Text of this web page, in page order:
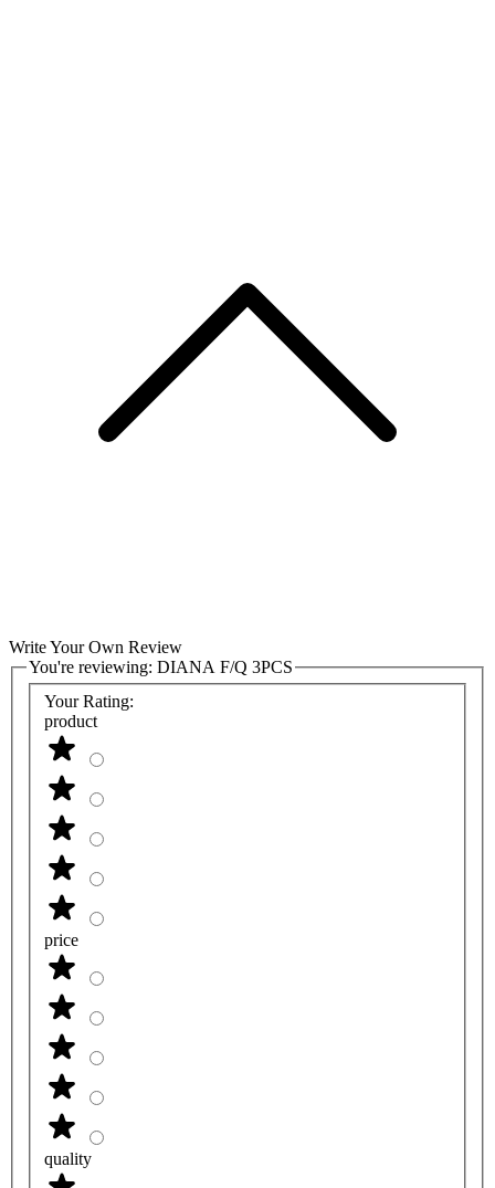
Write Your Own Review
You're reviewing: DIANA F/Q 3PCS
Your Rating:
product
price
quality